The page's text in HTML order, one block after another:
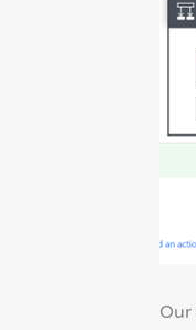
Our